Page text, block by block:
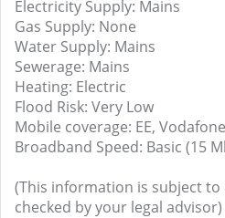
Electricity Supply: Mains
Gas Supply: None
Water Supply: Mains
Sewerage: Mains
Heating: Electric
Flood Risk: Very Low
Mobile coverage: EE,
Broadband Speed: Basic (15
(This information is subject to
checked by your legal advisor)